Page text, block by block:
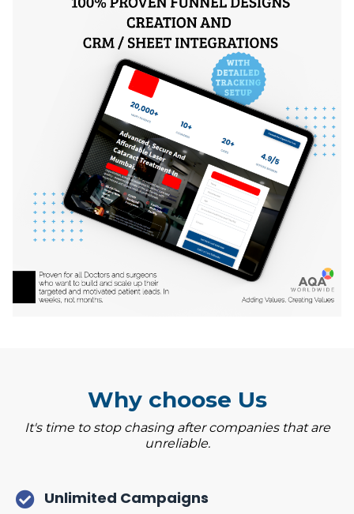
Why choose Us
It's time to stop chasing after companies that are
unreliable.
Unlimited Campaigns